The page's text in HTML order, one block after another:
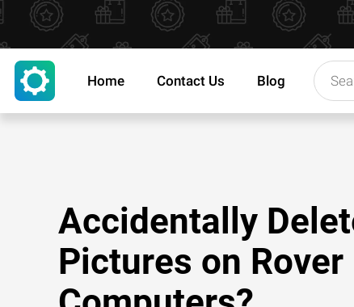
Home Contact Us Blog
Accidentally
Pictures on Rover